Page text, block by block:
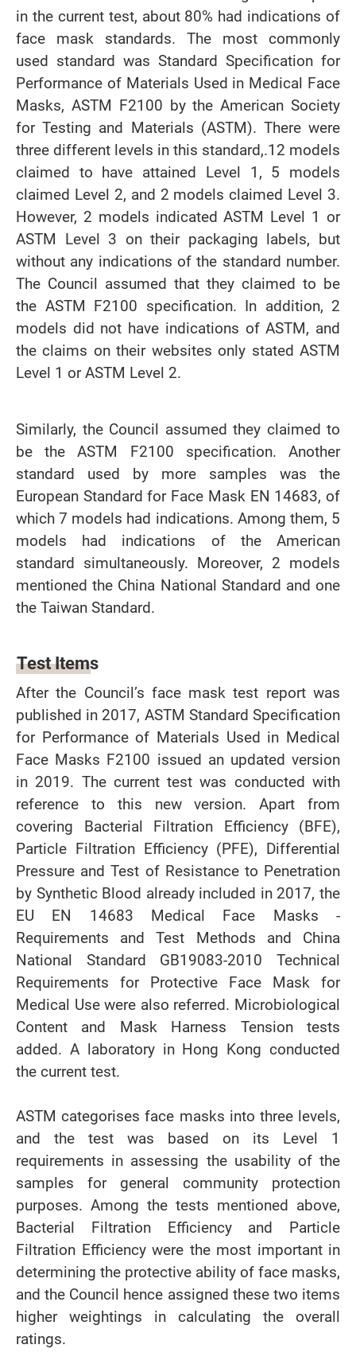
in the current test, about 80% had indications of
face mask standards. The most commonly
used standard was Standard Specification for
Performance of Materials Used in Medical Face
Masks, ASTM F2100 by the American Society
for Testing and Materials (ASTM). There were
three different levels in this standard,.12 models
claimed to have attained Level 1, 5 models
claimed Level 2, and 2 models claimed Level 3.
However, 2 models indicated ASTM Level 1 or
ASTM Level 3 on their packaging labels, but
without any indications of the standard number.
The Council assumed that they claimed to be
the ASTM F2100 specification. In addition, 2
models did not have indications of ASTM, and
the claims on their websites only stated ASTM
Level 1 or ASTM Level 2.
Similarly, the Council assumed they claimed to
be the ASTM F2100 specification. Another
standard used by more samples was the
European Standard for Face Mask EN 14683, of
which 7 models had indications. Among them, 5
models had indications of the American
standard simultaneously. Moreover, 2 models
mentioned the China National Standard and one
the Taiwan Standard.
Test Items
After the Council’s face mask test report was
published in 2017, ASTM Standard Specification
for Performance of Materials Used in Medical
Face Masks F2100 issued an updated version
in 2019. The current test was conducted with
reference to this new version. Apart from
covering Bacterial Filtration Efficiency (BFE),
Particle Filtration Efficiency (PFE), Differential
Pressure and Test of Resistance to Penetration
by Synthetic Blood already included in 2017, the
EU EN 14683 Medical Face Masks -
Requirements and Test Methods and China
National Standard GB19083-2010 Technical
Requirements for Protective Face Mask for
Medical Use were also referred. Microbiological
Content and Mask Harness Tension tests
added. A laboratory in Hong Kong conducted
the current test.
ASTM categorises face masks into three levels,
and the test was based on its Level 1
requirements in assessing the usability of the
samples for general community protection
purposes. Among the tests mentioned above,
Bacterial Filtration Efficiency and Particle
Filtration Efficiency were the most important in
determining the protective ability of face masks,
and the Council hence assigned these two items
higher weightings in calculating the overall
ratings.